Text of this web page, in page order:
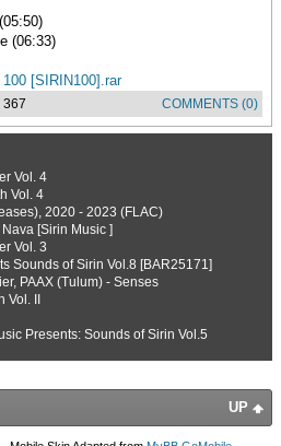
(06:33)
[SIRIN100].rar
367 COMMENTS (0)
Vol. 4
Vol. 4
2020 - 2023 (FLAC)
[Sirin Music ]
Vol. 3
Sounds of Sirin Vol.8 [BAR25171]
PAAX (Tulum) - Senses
II
Presents: Sounds of Sirin Vol.5
UP